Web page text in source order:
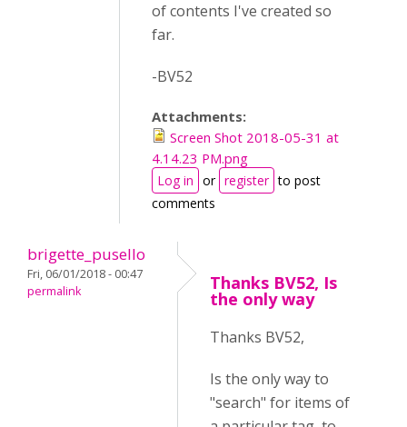
of contents I've created so
far.
-BV52
Attachments:
Screen Shot 2018-05-31 at
4.14.23 PM.png
Log in or register to post
comments
brigette_pusello
Fri, 06/01/2018 - 00:47
permalink
Thanks BV52, Is
the only way
Thanks BV52,
Is the only way to
"search" for items of